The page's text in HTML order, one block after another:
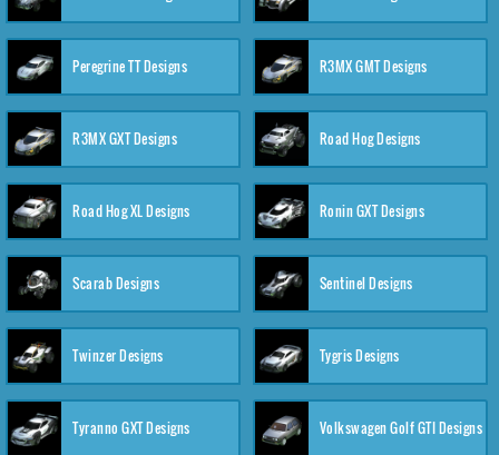
Peregrine TT Designs R3MX GMT Designs
R3MX GXT Designs Road Hog Designs
Road Hog XL Designs Ronin GXT Designs
Scarab Designs Sentinel Designs
Twinzer Designs Tygris Designs
Tyranno GXT Designs Volkswagen Golf GTI Designs